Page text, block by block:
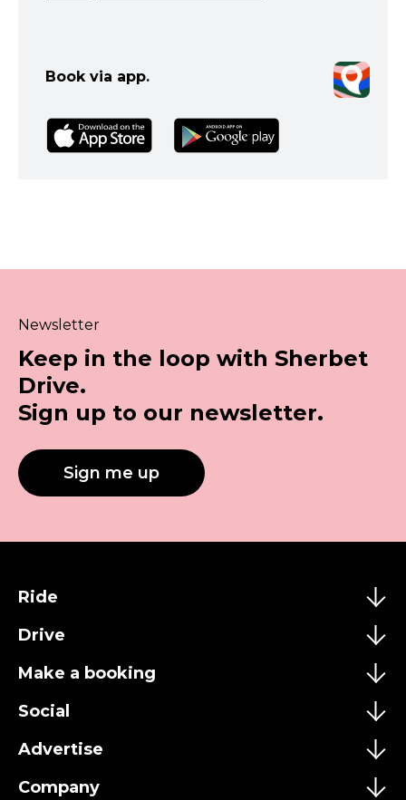
Book via app.
Newsletter
Keep in the loop with Sherbet
Drive.
Sign up to our newsletter.
Sign me up
Ride
Drive
Make a booking
Social
Advertise
Company